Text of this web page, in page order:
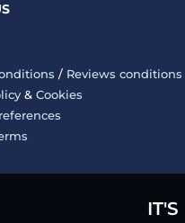
/ Reviews conditions
& Cookies
IT'S